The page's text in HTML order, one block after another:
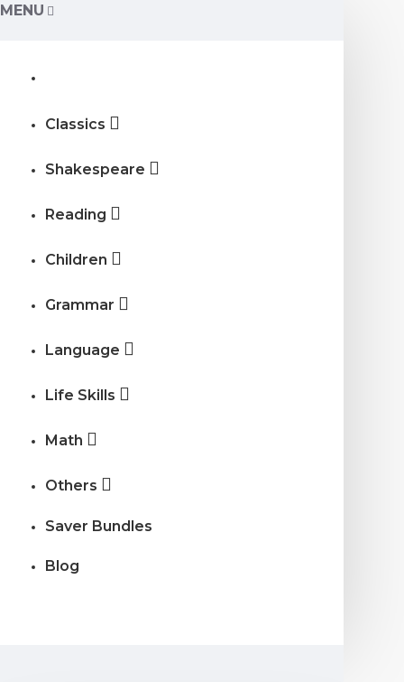
MENU
Classics
Shakespeare
Reading
Children
Grammar
Language
Life Skills
Math
Others
Saver Bundles
Blog